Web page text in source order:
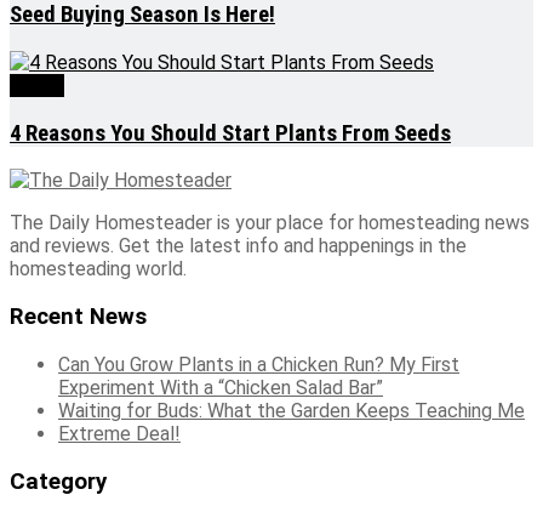
Seed Buying Season Is Here!
4 Reasons You Should Start Plants From Seeds
The Daily Homesteader is your place for homesteading news
and reviews. Get the latest info and happenings in the
homesteading world.
Recent News
Can You Grow Plants in a Chicken Run? My First
Experiment With a “Chicken Salad Bar”
Waiting for Buds: What the Garden Keeps Teaching Me
Extreme Deal!
Category